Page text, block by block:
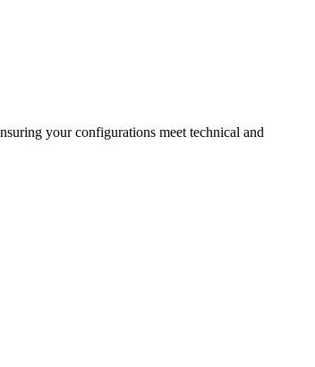
your configurations meet technical and